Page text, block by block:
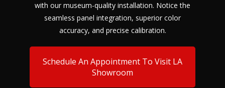
with our museum-quality installation. Notice the
seamless panel integration, superior color
accuracy, and precise calibration.
Schedule An Appointment To Visit LA
Showroom